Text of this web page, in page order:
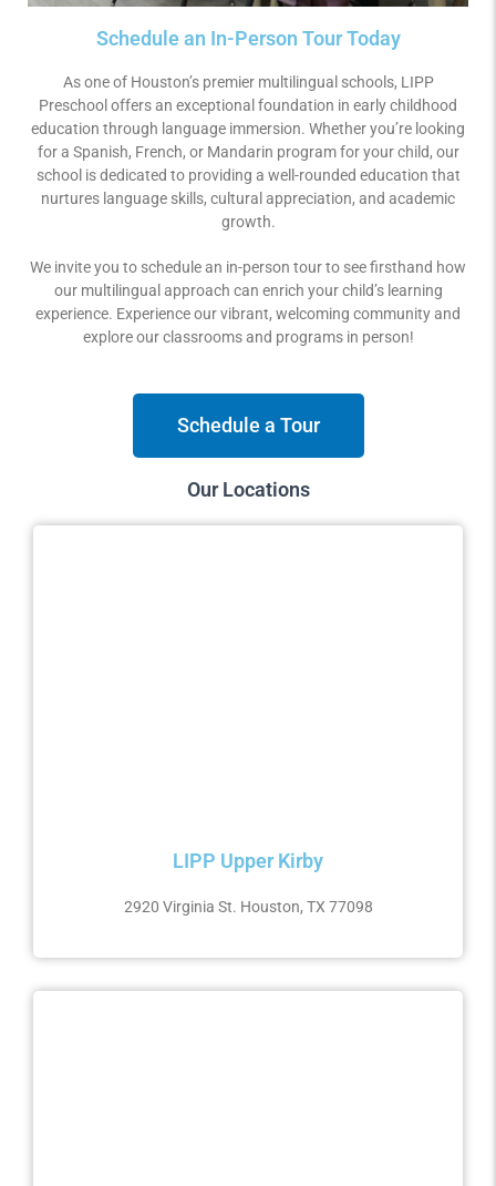
Schedule an In-Person Tour Today
As one of Houston’s premier multilingual schools, LIPP
Preschool offers an exceptional foundation in early childhood
education through language immersion. Whether you’re looking
for a Spanish, French, or Mandarin program for your child, our
school is dedicated to providing a well-rounded education that
nurtures language skills, cultural appreciation, and academic
growth.
We invite you to schedule an in-person tour to see firsthand how
our multilingual approach can enrich your child’s learning
experience. Experience our vibrant, welcoming community and
explore our classrooms and programs in person!
Schedule a Tour
Our Locations
LIPP Upper Kirby
2920 Virginia St. Houston, TX 77098